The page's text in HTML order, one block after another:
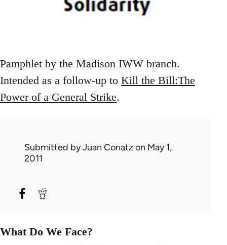
Pamphlet by the Madison IWW branch.
Intended as a follow-up to Kill the Bill:The
Power of a General Strike.
Submitted byJuan Conatz on May 1,
2011
What Do We Face?